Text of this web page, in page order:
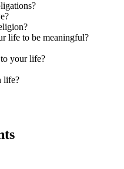
life to be meaningful?
your life?
life?